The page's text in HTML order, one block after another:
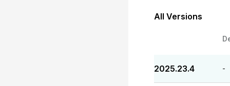
All Versions
2025.23.4 -